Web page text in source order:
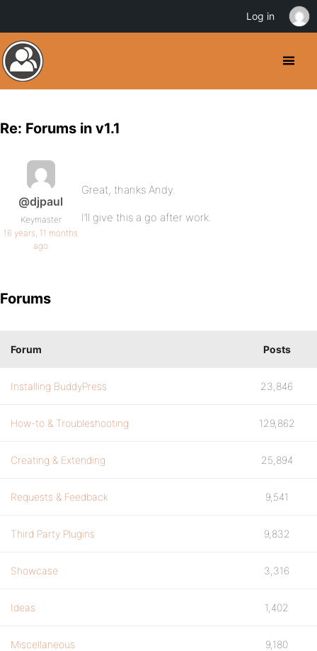
Re: Forums in v1.1
@djpaul
Keymaster
16 years, 11 months
ago
Great, thanks Andy.
I’ll give this a go after work.
Forums
Forum Posts
Installing BuddyPress 23,846
How-to & Troubleshooting 129,862
Creating & Extending 25,894
Requests & Feedback 9,541
Third Party Plugins 9,832
Showcase 3,316
Ideas 1,402
Miscellaneous 9,180
Log in